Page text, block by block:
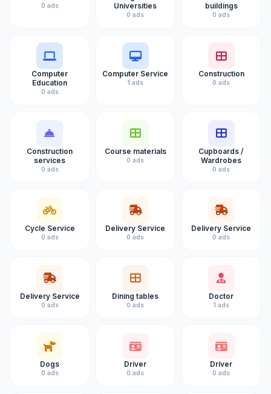
0 ads
Universities
0 ads
buildings
0 ads
Computer
Education
0 ads
Computer Service
1 ads
Construction
0 ads
Construction
services
0 ads
Course materials
0 ads
Cupboards /
Wardrobes
0 ads
Cycle Service
0 ads
Delivery Service
0 ads
Delivery Service
0 ads
Delivery Service
0 ads
Dining tables
0 ads
Doctor
1 ads
Dogs
0 ads
Driver
0 ads
Driver
0 ads